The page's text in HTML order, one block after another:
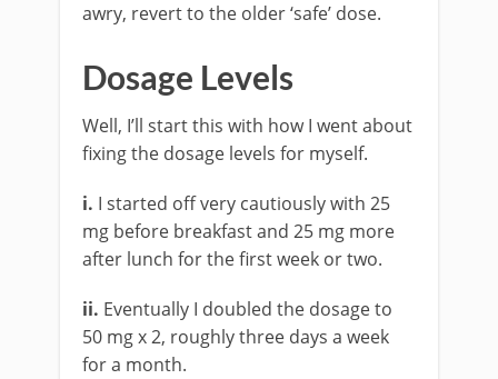
awry, revert to the older ‘safe’ dose.
Dosage Levels
Well, I’ll start this with how I went about
fixing the dosage levels for myself.
i. I started off very cautiously with 25
mg before breakfast and 25 mg more
after lunch for the first week or two.
ii. Eventually I doubled the dosage to
50 mg x 2, roughly three days a week
for a month.